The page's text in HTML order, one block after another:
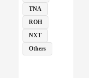
TNA
ROH
NXT
Others